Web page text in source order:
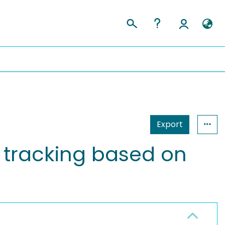
Export
based on